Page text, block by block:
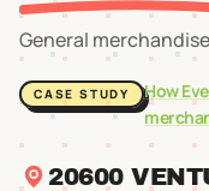
General
CASE STUDY How
20600